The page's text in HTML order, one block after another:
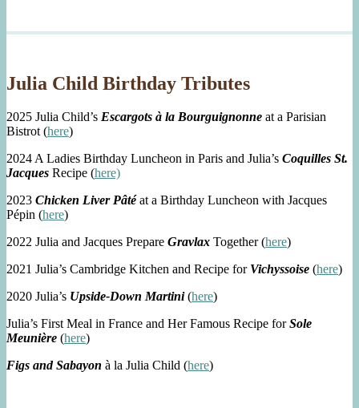
Julia Child Birthday Tributes
2025 Julia Child’s Escargots à la Bourguignonne at a Parisian
Bistrot (here)
2024 A Ladies Birthday Luncheon in Paris and Julia’s Coquilles St.
Jacques Recipe (here)
2023 Chicken Liver Pâté at a Birthday Luncheon with Jacques
Pépin (here)
2022 Julia and Jacques Prepare Gravlax Together (here)
2021 Julia’s Cambridge Kitchen and Recipe for Vichyssoise (here)
2020 Julia’s Upside-Down Martini(here)
Julia’s First Meal in France and Her Famous Recipe forSole
Meunière (here)
Figs and Sabayon à la Julia Child (here)